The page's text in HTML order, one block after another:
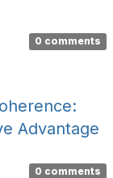
0 comments
Advantage
0 comments